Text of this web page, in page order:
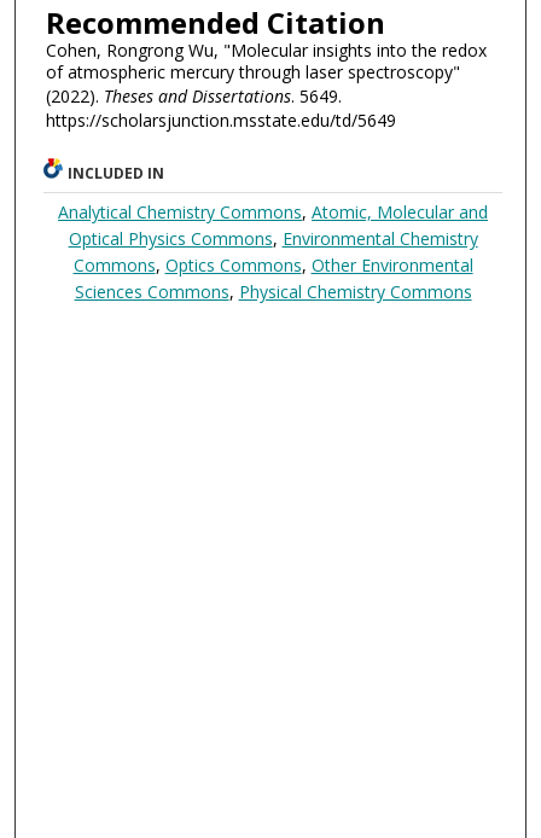
Recommended Citation
Cohen, Rongrong Wu, "Molecular insights into the redox
of atmospheric mercury through laser spectroscopy"
(2022). Theses and Dissertations. 5649.
https://scholarsjunction.msstate.edu/td/5649
INCLUDED IN
Analytical Chemistry Commons,Atomic, Molecular and
Optical Physics Commons, Environmental Chemistry
Commons, Optics Commons, Other Environmental
Sciences Commons, Physical Chemistry Commons